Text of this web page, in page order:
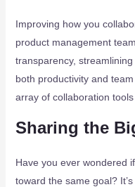
Improving how you
product management
transparency,
both productivity and
array of collaboration
Sharing the
Have you ever wondered
toward the same goal?